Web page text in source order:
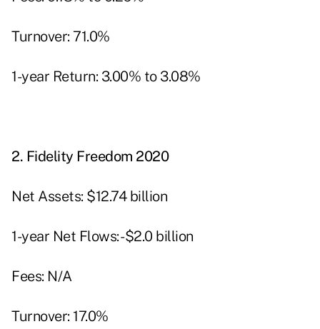
Turnover: 71.0%
1-year Return: 3.00% to 3.08%
2. Fidelity Freedom 2020
Net Assets: $12.74 billion
1-year Net Flows: -$2.0 billion
Fees: N/A
Turnover: 17.0%